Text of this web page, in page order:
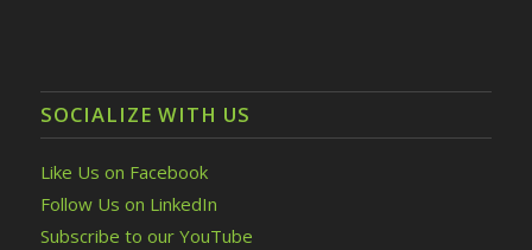
SOCIALIZE WITH US
Like Us on Facebook
Follow Us on LinkedIn
Subscribe to our YouTube